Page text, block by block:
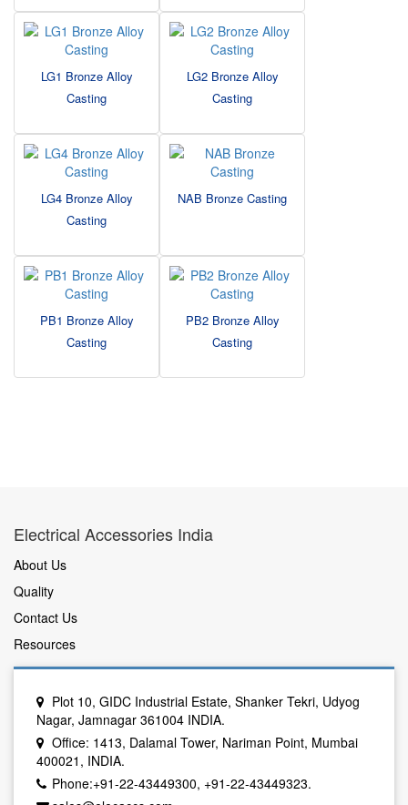
LG1 Bronze Alloy
Casting
LG2 Bronze Alloy
Casting
LG4 Bronze Alloy
Casting
NAB Bronze Casting
PB1 Bronze Alloy
Casting
PB2 Bronze Alloy
Casting
Electrical Accessories India
About Us
Quality
Contact Us
Resources
Plot 10, GIDC Industrial Estate, Shanker Tekri, Udyog
Nagar, Jamnagar 361004 INDIA.
Office: 1413, Dalamal Tower, Nariman Point, Mumbai
400021, INDIA.
Phone:+91-22-43449300, +91-22-43449323.